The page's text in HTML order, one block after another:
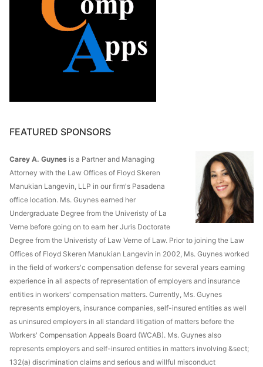
FEATURED SPONSORS
Carey A. Guynes is a Partner and Managing
Attorney with the Law Offices of Floyd Skeren
Manukian Langevin, LLP in our firm's Pasadena
office location. Ms. Guynes earned her
Undergraduate Degree from the Univeristy of La
Verne before going on to earn her Juris Doctorate
Degree from the Univeristy of Law Verne of Law. Prior to joining the Law
Offices of Floyd Skeren Manukian Langevin in 2002, Ms. Guynes worked
in the field of workers'c compensation defense for several years earning
experience in all aspects of representation of employers and insurance
entities in workers' compensation matters. Currently, Ms. Guynes
represents employers, insurance companies, self-insured entities as well
as uninsured employers in all standard litigation of matters before the
Workers' Compensation Appeals Board (WCAB). Ms. Guynes also
represents employers and self-insured entities in matters involving &sect;
132(a) discrimination claims and serious and willful misconduct